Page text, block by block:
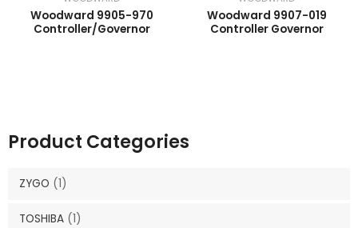
Product Categories
ZYGO (1)
TOSHIBA (1)
Woodward 9905-970
Controller/Governor
Woodward 9907-019
Controller Governor